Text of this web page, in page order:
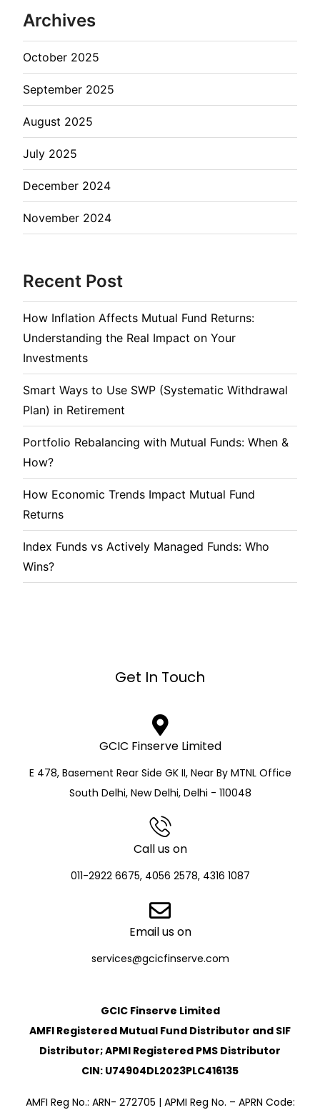
Archives
October 2025
September 2025
August 2025
July 2025
December 2024
November 2024
Recent Post
How Inflation Affects Mutual Fund Returns:
Understanding the Real Impact on Your
Investments
Smart Ways to Use SWP (Systematic Withdrawal
Plan) in Retirement
Portfolio Rebalancing with Mutual Funds: When &
How?
How Economic Trends Impact Mutual Fund
Returns
Index Funds vs Actively Managed Funds: Who
Wins?
Get In Touch
GCIC Finserve Limited
E 478, Basement Rear Side GK II, Near By MTNL Office
South Delhi, New Delhi, Delhi - 110048
Call us on
011-2922 6675, 4056 2578, 4316 1087
Email us on
services@gcicfinserve.com
GCIC Finserve Limited
AMFI Registered Mutual Fund Distributor and SIF
Distributor; APMI Registered PMS Distributor
CIN: U74904DL2023PLC416135
AMFI Reg No.: ARN- 272705 | APMI Reg No. – APRN Code: